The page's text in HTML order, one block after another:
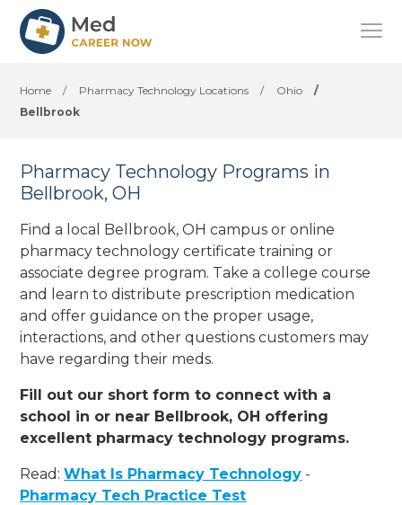
Home / Pharmacy Technology Locations / Ohio
/
Bellbrook
Pharmacy Technology Programs in
Bellbrook, OH
Find a local Bellbrook, OH campus or online
pharmacy technology certificate training or
associate degree program. Take a college course
and learn to distribute prescription medication
and offer guidance on the proper usage,
interactions, and other questions customers may
have regarding their meds.
Fill out our short form to connect with a
school in or near Bellbrook, OH offering
excellent pharmacy technology programs.
Read:What Is Pharmacy Technology -
Pharmacy Tech Practice Test